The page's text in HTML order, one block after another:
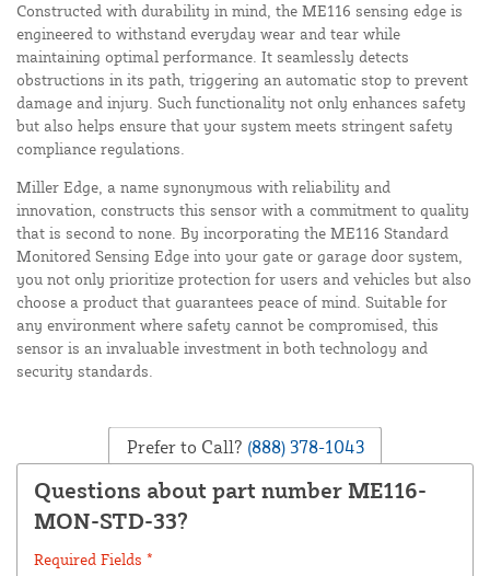
Constructed with durability in mind, the ME116 sensing edge is
engineered to withstand everyday wear and tear while
maintaining optimal performance. It seamlessly detects
obstructions in its path, triggering an automatic stop to prevent
damage and injury. Such functionality not only enhances safety
but also helps ensure that your system meets stringent safety
compliance regulations.
Miller Edge, a name synonymous with reliability and
innovation, constructs this sensor with a commitment to quality
that is second to none. By incorporating the ME116 Standard
Monitored Sensing Edge into your gate or garage door system,
you not only prioritize protection for users and vehicles but also
choose a product that guarantees peace of mind. Suitable for
any environment where safety cannot be compromised, this
sensor is an invaluable investment in both technology and
security standards.
Prefer to Call? (888) 378-1043
Questions about part number ME116-
MON-STD-33?
Required Fields *